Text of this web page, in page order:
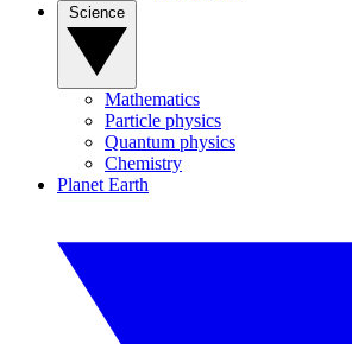
Mathematics
Particle physics
Quantum physics
Chemistry
Planet Earth